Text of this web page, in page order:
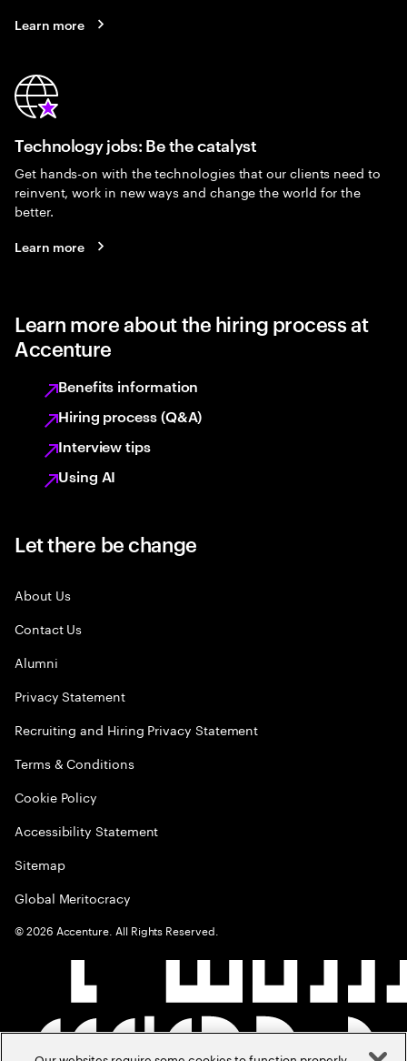
Learn more
Technology jobs: Be the catalyst
Get hands-on with the technologies that our clients need to
reinvent, work in new ways and change the world for the
better.
Learn more
Learn more about the hiring process at
Accenture
Benefits information
Hiring process (Q&A)
Interview tips
Using AI
Let there be change
About Us
Contact Us
Alumni
Privacy Statement
Recruiting and Hiring Privacy Statement
Terms & Conditions
Cookie Policy
Accessibility Statement
Sitemap
Global Meritocracy
©2026 Accenture. All Rights Reserved.